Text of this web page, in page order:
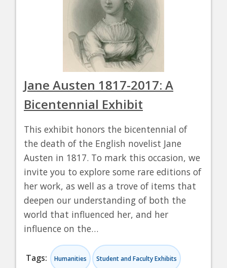
Jane Austen 1817-2017: A
Bicentennial Exhibit
This exhibit honors the bicentennial of
the death of the English novelist Jane
Austen in 1817. To mark this occasion, we
invite you to explore some rare editions of
her work, as well as a trove of items that
deepen our understanding of both the
world that influenced her, and her
influence on the…
Tags: Humanities Student and Faculty Exhibits